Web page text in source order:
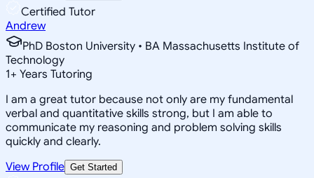
Certified Tutor
Andrew
PhD Boston University • BA Massachusetts Institute of
Technology
1+ Years Tutoring
I am a great tutor because not only are my fundamental
verbal and quantitative skills strong, but I am able to
communicate my reasoning and problem solving skills
quickly and clearly.
View Profile Get Started